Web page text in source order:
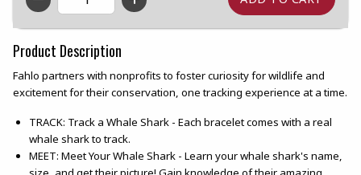
QTY
Product Description
Fahlo partners with nonprofits to foster curiosity for wildlife and
excitement for their conservation, one tracking experience at a time.
TRACK: Track a Whale Shark - Each bracelet comes with a real
whale shark to track.
MEET: Meet Your Whale Shark - Learn your whale shark's name,